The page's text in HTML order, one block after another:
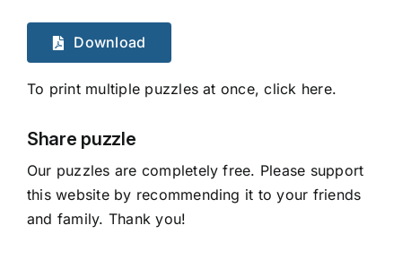
Download
To print multiple puzzles at once, click here.
Share puzzle
Our puzzles are completely free. Please support
this website by recommending it to your friends
and family. Thank you!